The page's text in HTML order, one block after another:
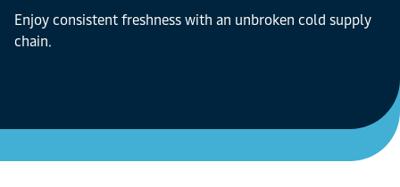
Enjoy consistent freshness with an unbroken cold supply
chain.